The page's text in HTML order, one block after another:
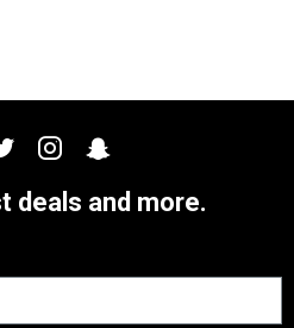
deals and more.